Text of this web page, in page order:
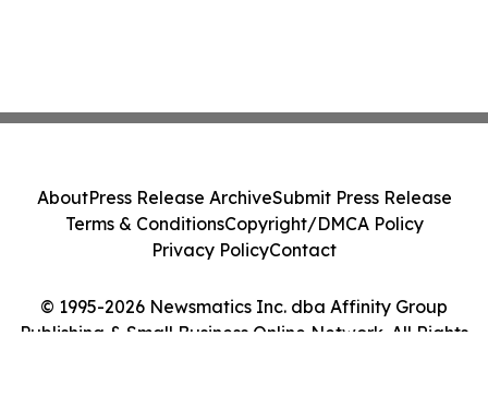
© 1995-2026 Newsmatics Inc. dba Affinity Group
Publishing & Small Business Online Network. All Rights
AboutPress Release ArchiveSubmit Press Release
Terms & ConditionsCopyright/DMCA Policy
Privacy PolicyContact